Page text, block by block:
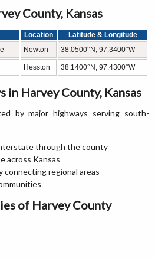
County, Kansas
Location
Latitude & Longitude
Newton 38.0500°N, 97.3400°W
Hesston 38.1400°N, 97.4300°W
in Harvey County, Kansas
by major highways serving south-
through the county
across Kansas
regional areas
of Harvey County